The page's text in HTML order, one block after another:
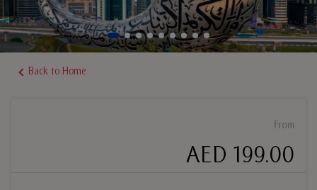
Back to Home
From
AED 199.00